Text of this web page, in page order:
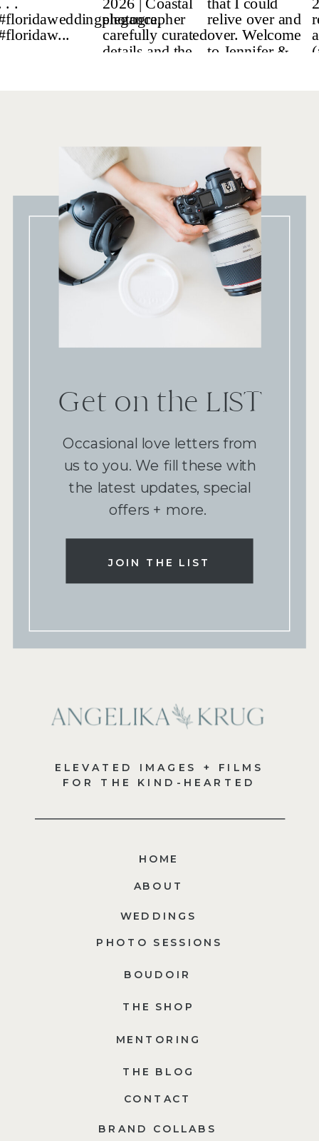
CONTACT
THE BLOG
THE SHOP
MENTORING
WEDDINGS
ABOUT
HOME
ELEVATED IMAGES + FILMS
FOR THE KIND-HEARTED
JOIN THE LIST
Occasional love letters from
us to you. We fill these with
the latest updates, special
offers + more.
Get on the LIST
PHOTO SESSIONS
BOUDOIR
BRAND COLLABS